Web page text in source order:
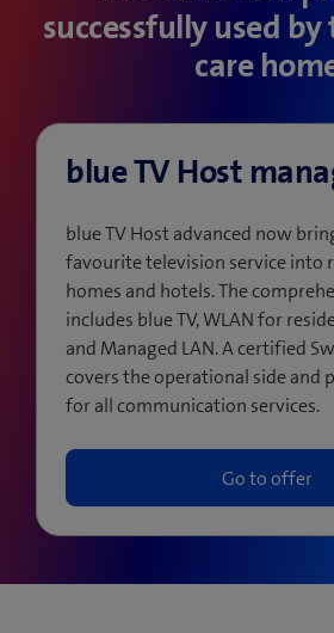
successfully used
care
blue TV Host
blue TV Host advanced now
favourite television service into
homes and hotels. The
includes blue TV, WLAN for
and Managed LAN. A certified
covers the operational side and
for all communication services.
Go to offer